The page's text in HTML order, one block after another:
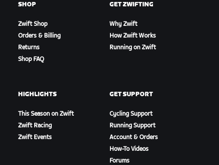
SHOP
Zwift Shop
Orders & Billing
Returns
Shop FAQ
GET ZWIFTING
Why Zwift
How Zwift Works
Running on Zwift
HIGHLIGHTS
This Season on Zwift
Zwift Racing
Zwift Events
GET SUPPORT
Cycling Support
Running Support
Account & Orders
How-To Videos
Forums